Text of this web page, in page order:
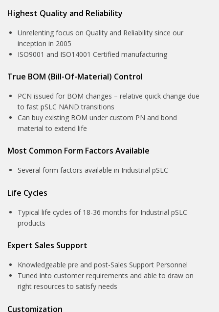
Highest Quality and Reliability
Unrelenting focus on Quality and Reliability since our
inception in 2005
ISO9001 and ISO14001 Certified manufacturing
True BOM (Bill-Of-Material) Control
PCN issued for BOM changes – relative quick change due
to fast pSLC NAND transitions
Can buy existing BOM under custom PN and bond
material to extend life
Most Common Form Factors Available
Several form factors available in Industrial pSLC
Life Cycles
Typical life cycles of 18-36 months for Industrial pSLC
products
Expert Sales Support
Knowledgeable pre and post-Sales Support Personnel
Tuned into customer requirements and able to draw on
right resources to satisfy needs
Customization